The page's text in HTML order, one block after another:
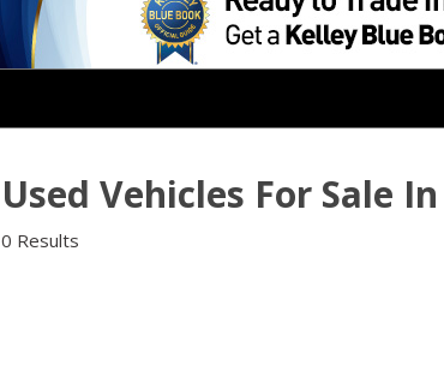
Used Vehicles For Sale
0 Results